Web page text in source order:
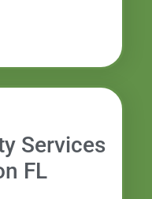
Services
FL